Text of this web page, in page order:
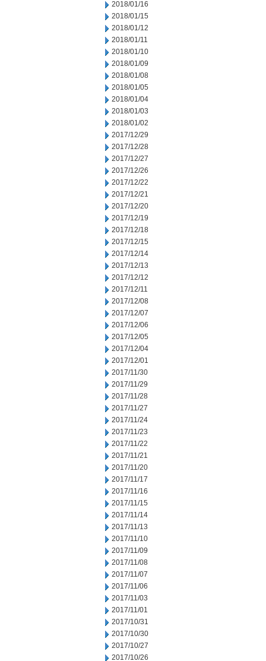
2018/01/16
2018/01/15
2018/01/12
2018/01/11
2018/01/10
2018/01/09
2018/01/08
2018/01/05
2018/01/04
2018/01/03
2018/01/02
2017/12/29
2017/12/28
2017/12/27
2017/12/26
2017/12/22
2017/12/21
2017/12/20
2017/12/19
2017/12/18
2017/12/15
2017/12/14
2017/12/13
2017/12/12
2017/12/11
2017/12/08
2017/12/07
2017/12/06
2017/12/05
2017/12/04
2017/12/01
2017/11/30
2017/11/29
2017/11/28
2017/11/27
2017/11/24
2017/11/23
2017/11/22
2017/11/21
2017/11/20
2017/11/17
2017/11/16
2017/11/15
2017/11/14
2017/11/13
2017/11/10
2017/11/09
2017/11/08
2017/11/07
2017/11/06
2017/11/03
2017/11/01
2017/10/31
2017/10/30
2017/10/27
2017/10/26